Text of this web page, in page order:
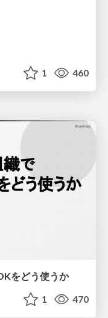
1 460
をどう使うか
1 470